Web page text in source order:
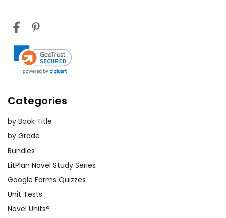
Categories
by Book Title
by Grade
Bundles
LitPlan Novel Study Series
Google Forms Quizzes
Unit Tests
Novel Units®